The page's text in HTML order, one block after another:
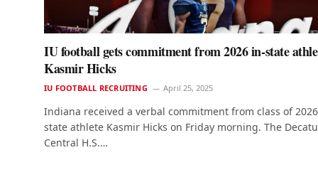
IU football gets commitment from 2026 in-state
Kasmir Hicks
IU FOOTBALL RECRUITING April 25, 2025
Indiana received a verbal commitment from class of
state athlete Kasmir Hicks on Friday morning. The
Central H.S.…